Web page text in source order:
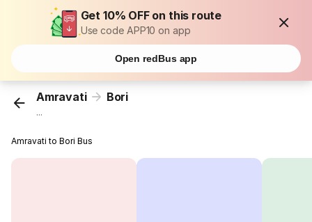
Get 10% OFF on this route
Use code APP10 on app
Open redBus app
Amravati Bori
...
Amravati to Bori Bus